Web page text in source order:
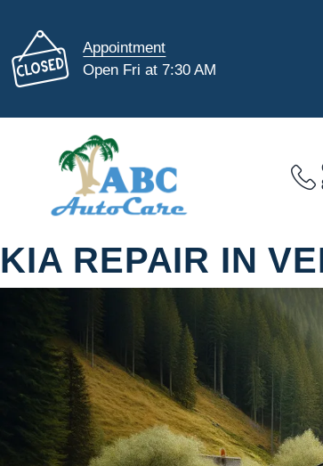
Appointment
Open Fri at 7:30 AM
KIA REPAIR IN